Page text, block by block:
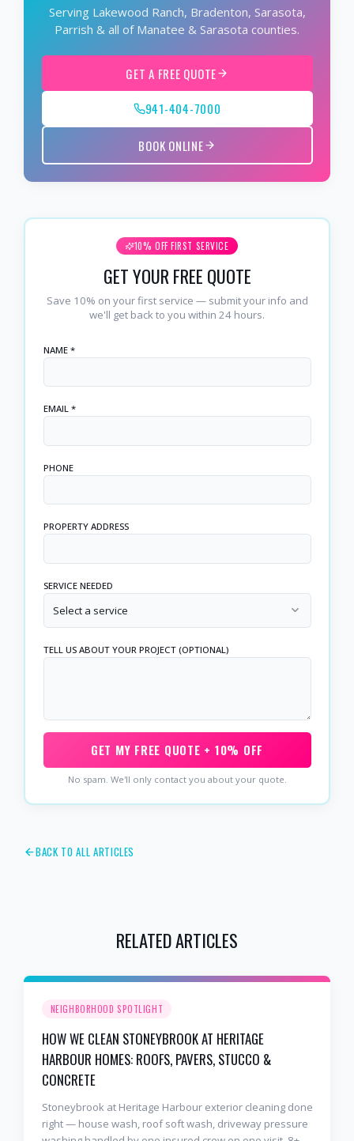
Serving Lakewood Ranch, Bradenton, Sarasota,
Parrish & all of Manatee & Sarasota counties.
GET A FREE QUOTE
941-404-7000
BOOK ONLINE
10% OFF FIRST SERVICE
GET YOUR FREE QUOTE
Save 10% on your first service — submit your info and
we'll get back to you within 24 hours.
NAME *
EMAIL *
PHONE
PROPERTY ADDRESS
SERVICE NEEDED
Select a service
TELL US ABOUT YOUR PROJECT (OPTIONAL)
GET MY FREE QUOTE + 10% OFF
No spam. We'll only contact you about your quote.
BACK TO ALL ARTICLES
RELATED ARTICLES
NEIGHBORHOOD SPOTLIGHT
HOW WE CLEAN STONEYBROOK AT HERITAGE
HARBOUR HOMES: ROOFS, PAVERS, STUCCO &
CONCRETE
Stoneybrook at Heritage Harbour exterior cleaning done
right — house wash, roof soft wash, driveway pressure